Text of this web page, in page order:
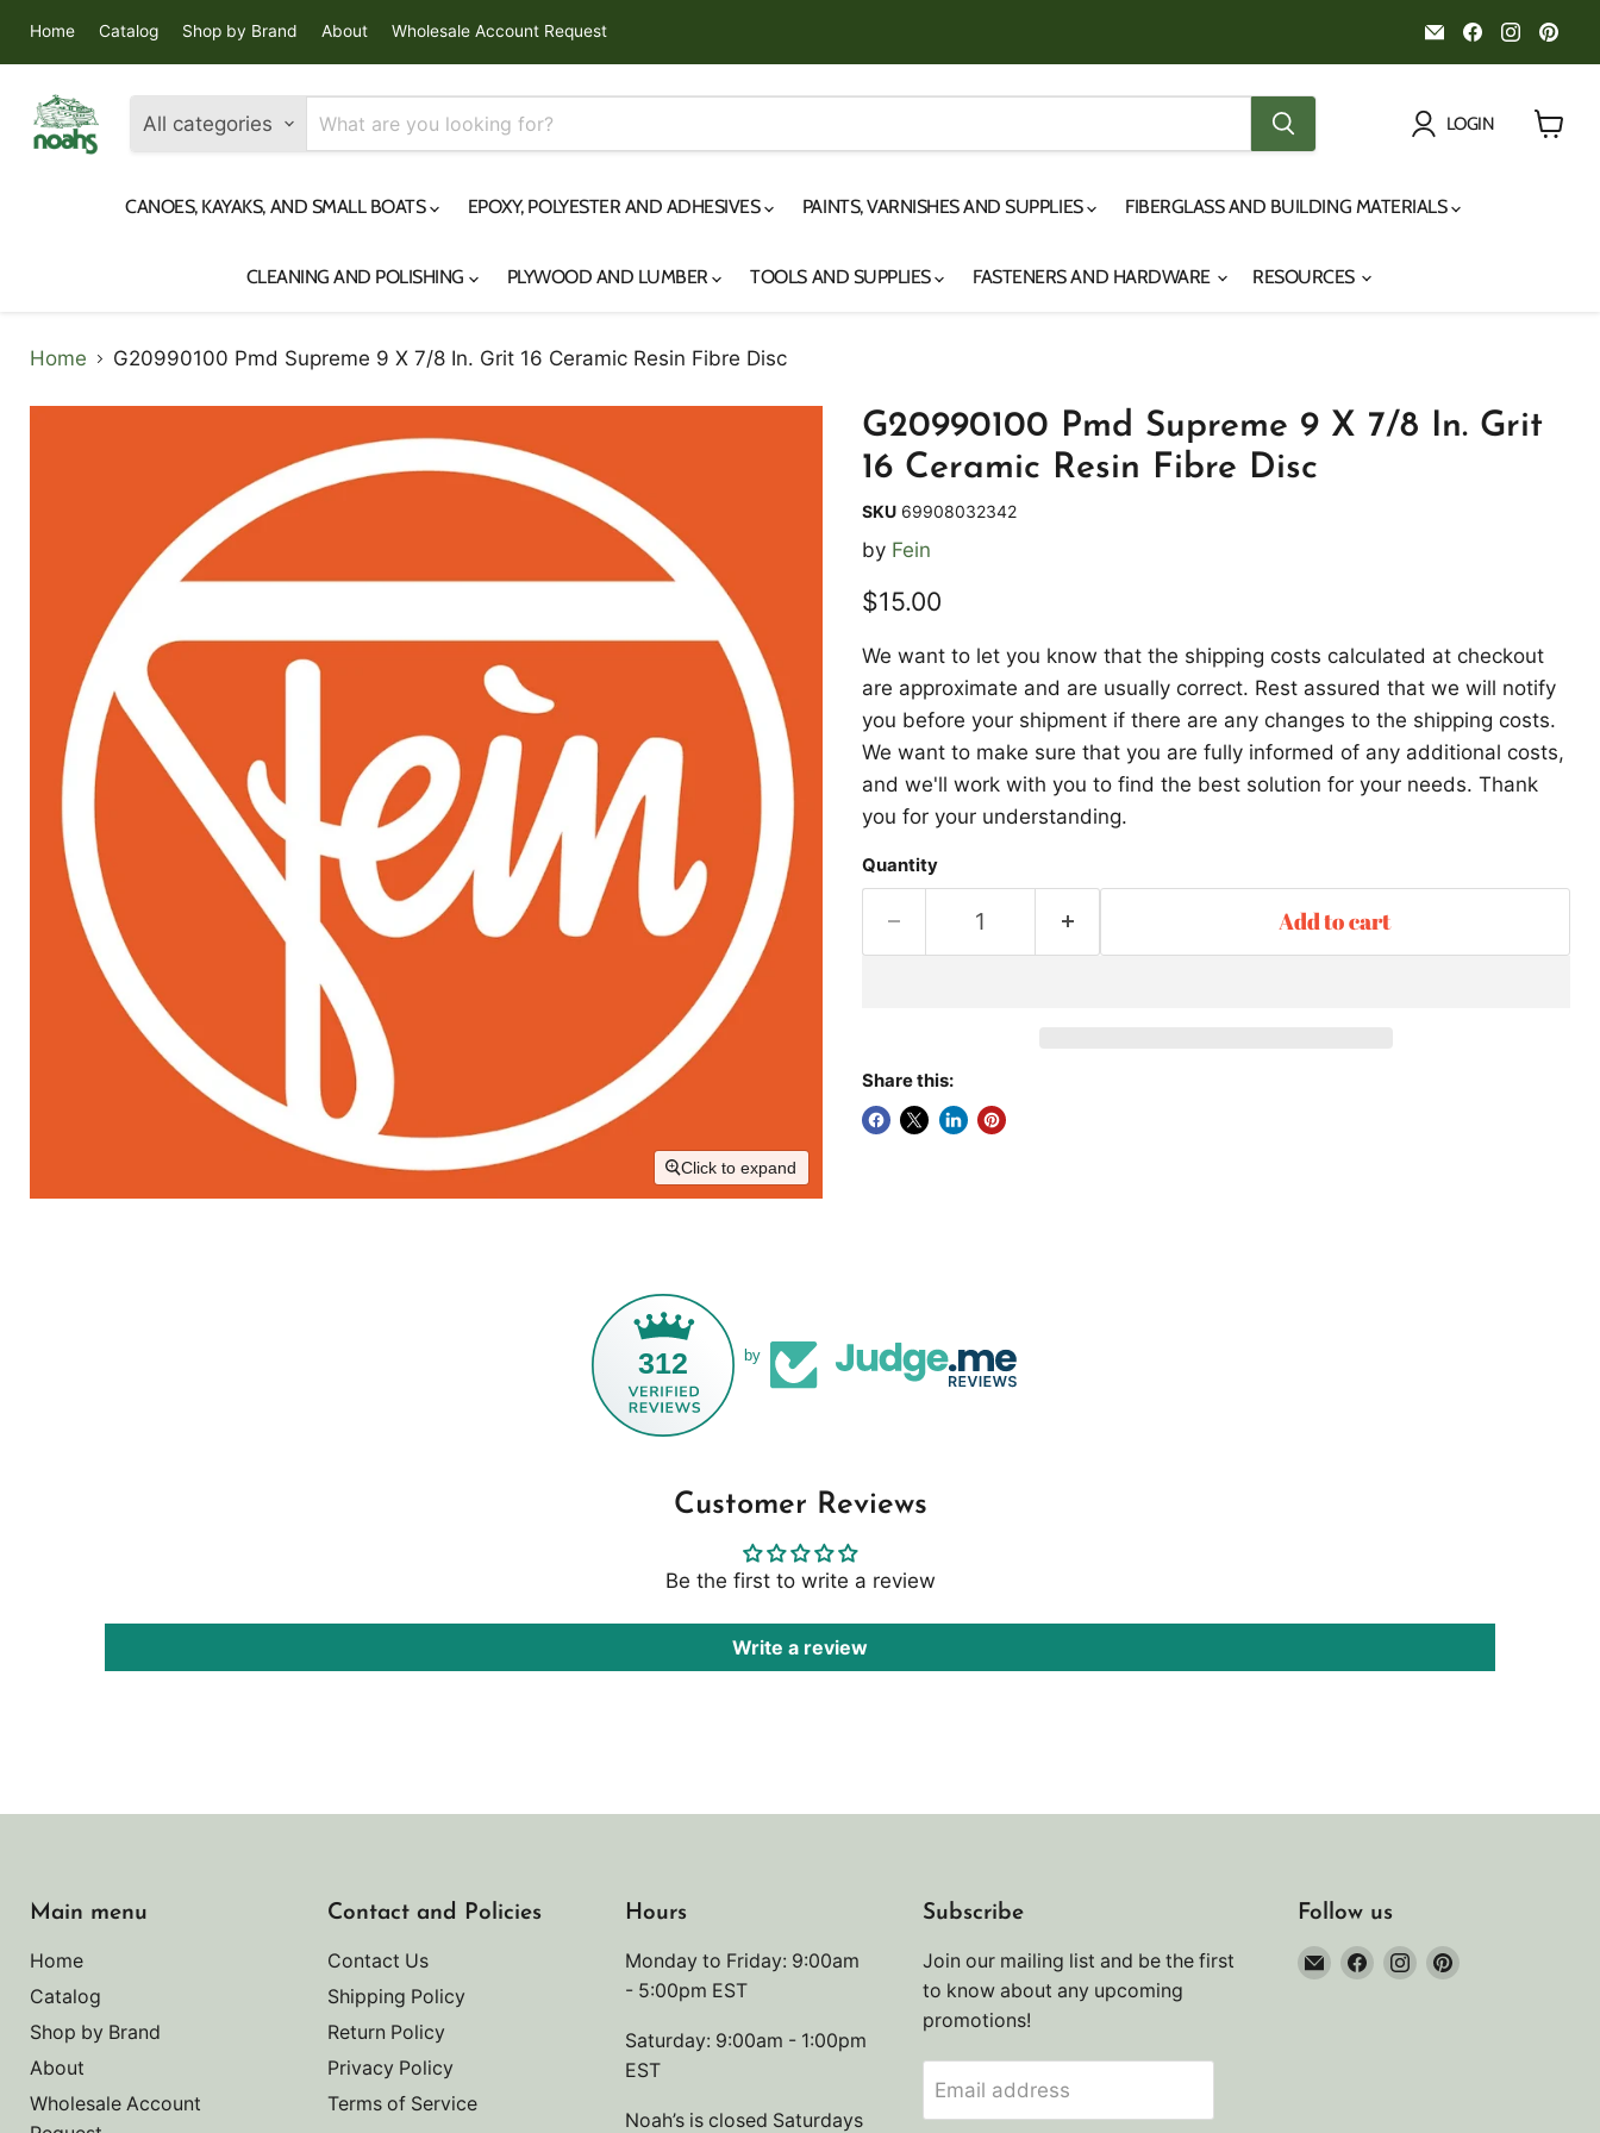
Home Catalog Shop by Brand About Wholesale Account Request
Email
Noah's
Marine
Find
us
on
Find
us
on
on
All categories LOGIN
CANOES, KAYAKS, AND SMALL BOATS EPOXY, POLYESTER AND ADHESIVES PAINTS, VARNISHES AND SUPPLIES FIBERGLASS AND BUILDING MATERIALS
CLEANING AND POLISHING PLYWOOD AND LUMBER TOOLS AND SUPPLIES FASTENERS AND HARDWARE RESOURCES
Home G20990100 Pmd Supreme 9 X 7/8 In. Grit 16 Ceramic Resin Fibre Disc
Click to expand
G20990100 Pmd Supreme 9 X 7/8 In. Grit
16 Ceramic Resin Fibre Disc
SKU 69908032342
by Fein
Current price
$15.00
We want to let you know that the shipping costs calculated at checkout
are approximate and are usually correct. Rest assured that we will notify
you before your shipment if there are any changes to the shipping costs.
We want to make sure that you are fully informed of any additional costs,
and we'll work with you to find the best solution for your needs. Thank
you for your understanding.
Quantity
Add to cart
Share this:
312 by
Customer Reviews
Be the first to write a review
Write a review
Main menu
Home
Catalog
Shop by Brand
About
Wholesale Account
Contact and Policies
Contact Us
Shipping Policy
Return Policy
Privacy Policy
Terms of Service
Hours
Monday to Friday: 9:00am
- 5:00pm EST
Saturday: 9:00am - 1:00pm
EST
Noah’s is closed Saturdays
Subscribe
Join our mailing list and be the first
to know about any upcoming
promotions!
Email address
Follow us
EmailFind Find Find